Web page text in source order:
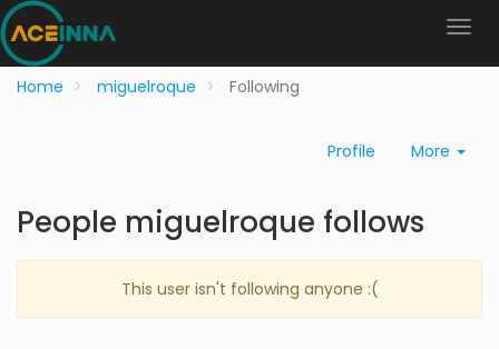
Home miguelroque Following
Profile More
People miguelroque follows
This user isn't following anyone :(